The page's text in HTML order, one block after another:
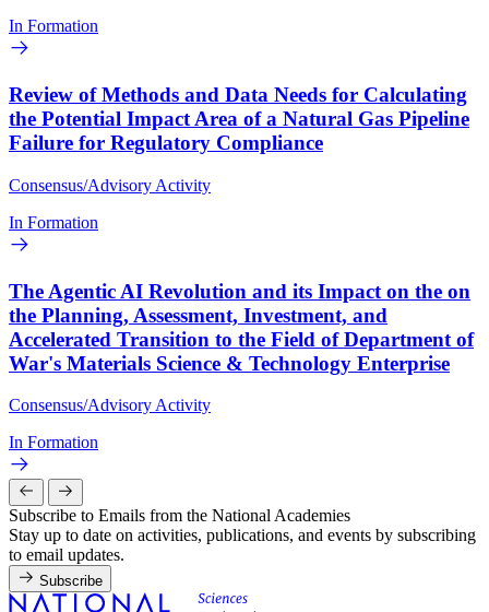
In Formation
Review of Methods and Data Needs for Calculating
the Potential Impact Area of a Natural Gas Pipeline
Failure for Regulatory Compliance
Consensus/Advisory Activity
In Formation
The Agentic AI Revolution and its Impact on the on
the Planning, Assessment, Investment, and
Accelerated Transition to the Field of Department of
War's Materials Science & Technology Enterprise
Consensus/Advisory Activity
In Formation
Subscribe to Emails from the National Academies
Stay up to date on activities, publications, and events by subscribing
to email updates.
Subscribe